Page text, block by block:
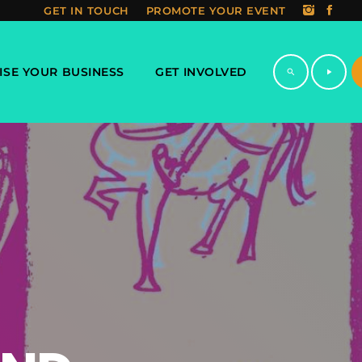
GET IN TOUCH PROMOTE YOUR EVENT
YOUR BUSINESS GET INVOLVED search play_arrow